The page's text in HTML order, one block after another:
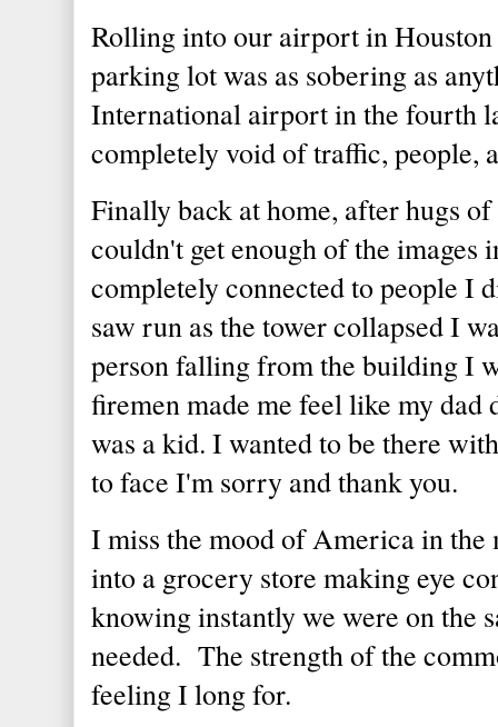
Rolling into our airport in
parking lot was as sobering as
International airport in the fourth
completely void of traffic, people,
Finally back at home, after hugs
couldn't get enough of the images
completely connected to people I
saw run as the tower collapsed I
person falling from the building I
firemen made me feel like my
was a kid. I wanted to be there
to face I'm sorry and thank you.
I miss the mood of America in
into a grocery store making eye
knowing instantly we were on the
needed. The strength of the
feeling I long for.